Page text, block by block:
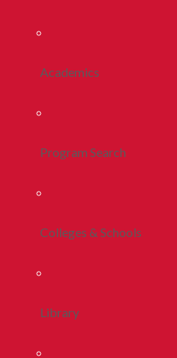
Academics
Program Search
Colleges & Schools
Library